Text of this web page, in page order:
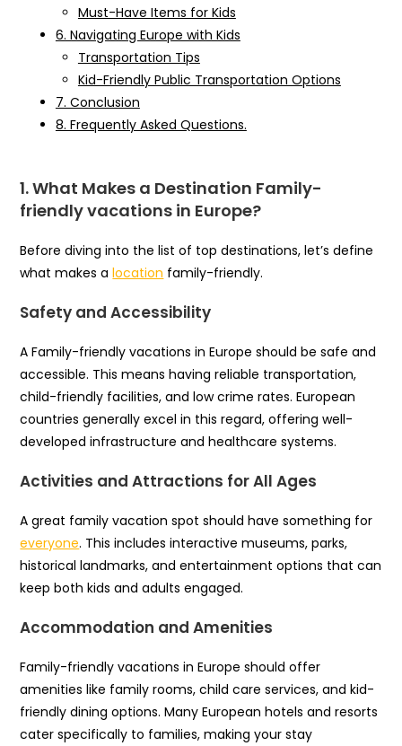
Must-Have Items for Kids
6. Navigating Europe with Kids
Transportation Tips
Kid-Friendly Public Transportation Options
7. Conclusion
8. Frequently Asked Questions.
1. What Makes a Destination Family-
friendly vacations in Europe?
Before diving into the list of top destinations, let’s define
what makes alocation family-friendly.
Safety and Accessibility
A Family-friendly vacations in Europe should be safe and
accessible. This means having reliable transportation,
child-friendly facilities, and low crime rates. European
countries generally excel in this regard, offering well-
developed infrastructure and healthcare systems.
Activities and Attractions for All Ages
A great family vacation spot should have something for
everyone. This includes interactive museums, parks,
historical landmarks, and entertainment options that can
keep both kids and adults engaged.
Accommodation and Amenities
Family-friendly vacations in Europe should offer
amenities like family rooms, child care services, and kid-
friendly dining options. Many European hotels and resorts
cater specifically to families, making your stay